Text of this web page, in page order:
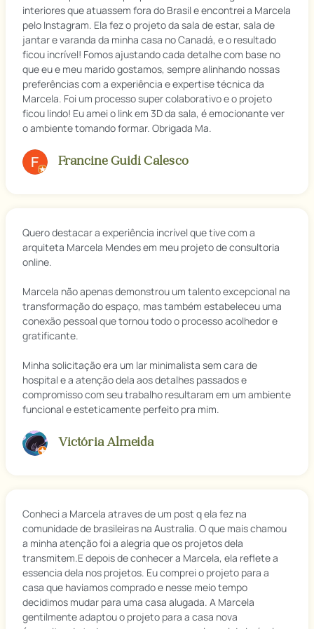
interiores que atuassem fora do Brasil e encontrei a Marcela
pelo Instagram. Ela fez o projeto da sala de estar, sala de
jantar e varanda da minha casa no Canadá, e o resultado
ficou incrível! Fomos ajustando cada detalhe com base no
que eu e meu marido gostamos, sempre alinhando nossas
preferências com a experiência e expertise técnica da
Marcela. Foi um processo super colaborativo e o projeto
ficou lindo! Eu amei o link em 3D da sala, é emocionante ver
o ambiente tomando formar. Obrigada Ma.
Francine Guidi Calesco
Quero destacar a experiência incrível que tive com a
arquiteta Marcela Mendes em meu projeto de consultoria
online.
Marcela não apenas demonstrou um talento excepcional na
transformação do espaço, mas também estabeleceu uma
conexão pessoal que tornou todo o processo acolhedor e
gratificante.
Minha solicitação era um lar minimalista sem cara de
hospital e a atenção dela aos detalhes passados e
compromisso com seu trabalho resultaram em um ambiente
funcional e esteticamente perfeito pra mim.
Victória Almeida
Conheci a Marcela atraves de um post q ela fez na
comunidade de brasileiras na Australia. O que mais chamou
a minha atenção foi a alegria que os projetos dela
transmitem.E depois de conhecer a Marcela, ela reflete a
essencia dela nos projetos. Eu comprei o projeto para a
casa que haviamos comprado e nesse meio tempo
decidimos mudar para uma casa alugada. A Marcela
gentilmente adaptou o projeto para a casa nova